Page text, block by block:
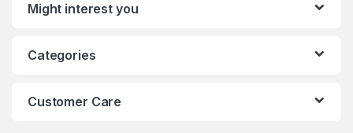
Might interest you
Categories
Customer Care